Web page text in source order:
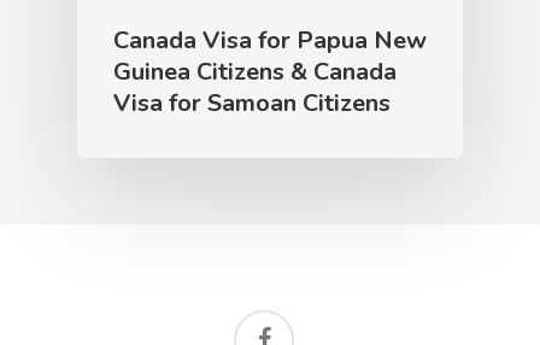
Canada Visa for Papua New
Guinea Citizens & Canada
Visa for Samoan Citizens
facebook